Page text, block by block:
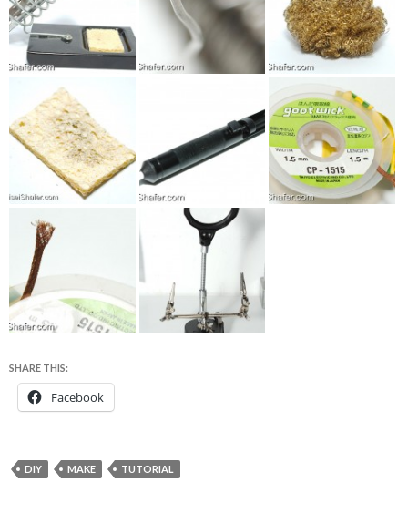
SHARE THIS:
Facebook
DIY MAKE TUTORIAL